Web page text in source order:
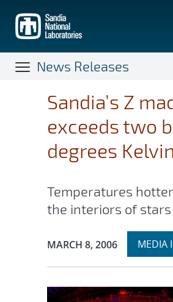
main
content
News Releases
Sandia’s Z
exceeds two
degrees Kelvin
Temperatures
the interiors of stars
Publication Date:
MARCH 8, 2006 Expand
MEDIA